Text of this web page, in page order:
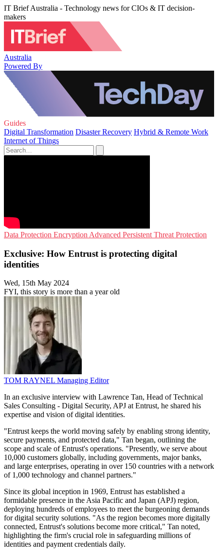
IT Brief Australia - Technology news for CIOs & IT decision-
makers
Australia
Powered By
Guides
Digital Transformation Disaster Recovery Hybrid & Remote Work
Internet of Things
Data Protection Encryption Advanced Persistent Threat Protection
Exclusive: How Entrust is protecting digital
identities
Wed, 15th May 2024
FYI, this story is more than a year old
TOM RAYNEL Managing Editor
In an exclusive interview with Lawrence Tan, Head of Technical
Sales Consulting - Digital Security, APJ at Entrust, he shared his
expertise and vision of digital identities.
"Entrust keeps the world moving safely by enabling strong identity,
secure payments, and protected data," Tan began, outlining the
scope and scale of Entrust's operations. "Presently, we serve about
10,000 customers globally, including governments, major banks,
and large enterprises, operating in over 150 countries with a network
of 1,000 technology and channel partners."
Since its global inception in 1969, Entrust has established a
formidable presence in the Asia Pacific and Japan (APJ) region,
deploying hundreds of employees to meet the burgeoning demands
for digital security solutions. "As the region becomes more digitally
connected, Entrust's solutions become more critical," Tan noted,
highlighting the firm's crucial role in safeguarding millions of
identities and payment credentials daily.